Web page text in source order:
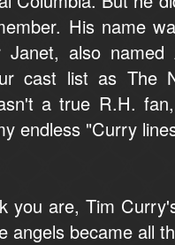
His name
also named
cast list as The
a true R.H.
endless "Curry
you are, Tim
angels became all